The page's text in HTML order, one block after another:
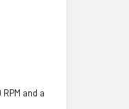
and a